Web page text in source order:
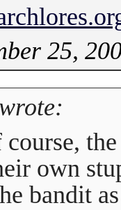
25,
wrote:
own
bandit